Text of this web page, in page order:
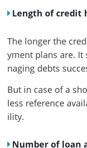
Length of credit
The longer the
yment plans are. It
naging debts
But in case of a
less reference
ility.
Number of loan